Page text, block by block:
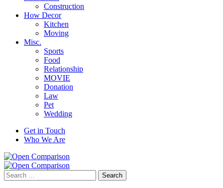
Construction
How Decor
Kitchen
Moving
Misc.
Sports
Food
Relationship
MOVIE
Donation
Law
Pet
Wedding
Get in Touch
Who We Are
Search
for: